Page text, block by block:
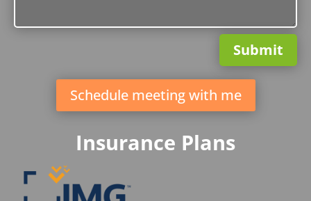
Submit
Schedule meeting with me
Insurance Plans